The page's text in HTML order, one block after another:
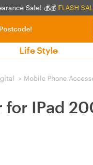
Sale! 💰💰 FLASH
Life Style
> Mobile Phone
for IPad